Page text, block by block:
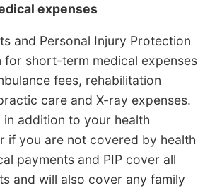
expenses
and Personal Injury Protection
for short-term medical expenses
fees, rehabilitation
care and X-ray expenses.
addition to your health
if you are not covered by health
payments and PIP cover all
and will also cover any family